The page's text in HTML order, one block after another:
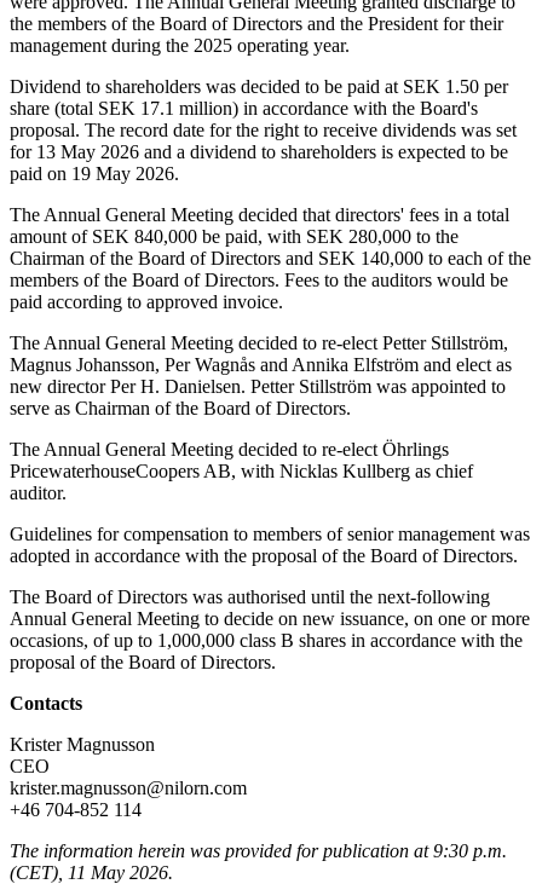
the members of the Board of Directors and the President for their
management during the 2025 operating year.
Dividend to shareholders was decided to be paid at SEK 1.50 per
share (total SEK 17.1 million) in accordance with the Board's
proposal. The record date for the right to receive dividends was set
for 13 May 2026 and a dividend to shareholders is expected to be
paid on 19 May 2026.
The Annual General Meeting decided that directors' fees in a total
amount of SEK 840,000 be paid, with SEK 280,000 to the
Chairman of the Board of Directors and SEK 140,000 to each of the
members of the Board of Directors. Fees to the auditors would be
paid according to approved invoice.
The Annual General Meeting decided to re-elect Petter Stillström,
Magnus Johansson, Per Wagnås and Annika Elfström and elect as
new director Per H. Danielsen. Petter Stillström was appointed to
serve as Chairman of the Board of Directors.
The Annual General Meeting decided to re-elect Öhrlings
PricewaterhouseCoopers AB, with Nicklas Kullberg as chief
auditor.
Guidelines for compensation to members of senior management was
adopted in accordance with the proposal of the Board of Directors.
The Board of Directors was authorised until the next-following
Annual General Meeting to decide on new issuance, on one or more
occasions, of up to 1,000,000 class B shares in accordance with the
proposal of the Board of Directors.
Contacts
Krister Magnusson
CEO
krister.magnusson@nilorn.com
+46 704-852 114
The information herein was provided for publication at 9:30 p.m.
(CET), 11 May 2026.